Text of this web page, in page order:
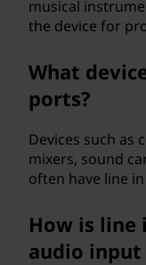
musical
the device for
What
ports?
Devices such as
mixers, sound
often have line
How is
audio